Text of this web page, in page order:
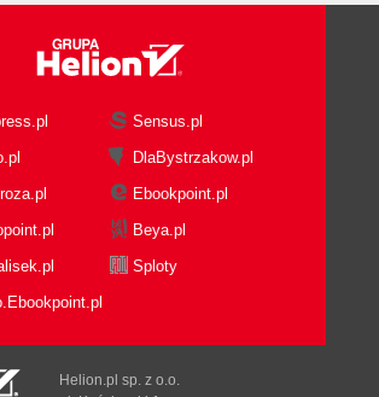
Sensus.pl
DlaBystrzakow.pl
Ebookpoint.pl
Beya.pl
Sploty
Helion.pl sp. z o.o.